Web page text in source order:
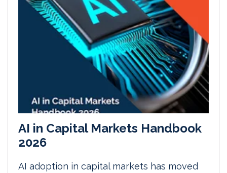
AI in Capital Markets Handbook
2026
AI adoption in capital markets has moved